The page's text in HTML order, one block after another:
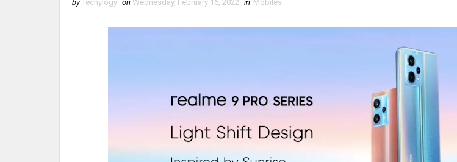
by Techylogy on Wednesday, February 16, 2022 in Mobiles